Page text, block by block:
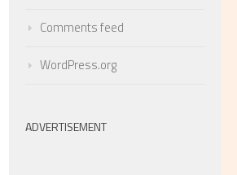
Comments feed
WordPress.org
ADVERTISEMENT